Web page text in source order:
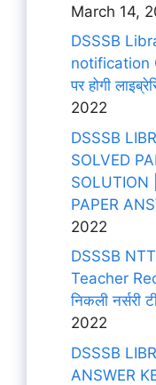
March 14,
DSSSB
notification
पर होगी
2022
DSSSB
SOLVED
SOLUTION
PAPER
2022
DSSSB
Teacher
निकली नर्सरी
2022
DSSSB
ANSWER